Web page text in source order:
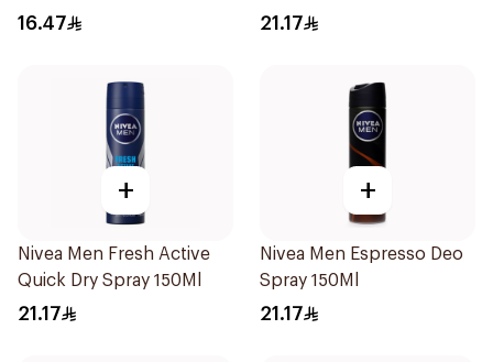
16.47 21.17
+
Nivea Men Fresh Active
Quick Dry Spray 150Ml
21.17
+
Nivea Men Espresso Deo
Spray 150Ml
21.17